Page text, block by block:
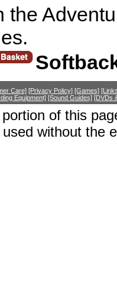
the
Care] [Privacy Policy] [Games]
Equipment] [Sound Guides] [DVDs
of this
without the